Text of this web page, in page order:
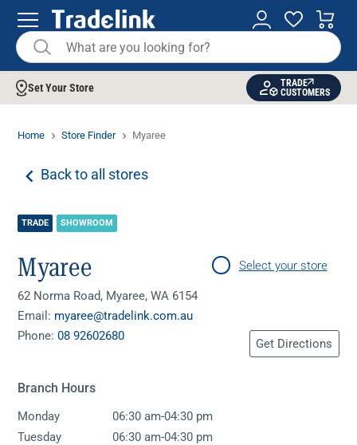
Set Your Store
TRADE
CUSTOMERS
Home Store Finder Myaree
Back to all stores
TRADE SHOWROOM
Myaree
62 Norma Road, Myaree, WA 6154
Email: myaree@tradelink.com.au
Phone:08 92602680
Select your store
Get Directions
Branch Hours
Monday 06:30 am-04:30 pm
Tuesday
06:30 am-04:30 pm